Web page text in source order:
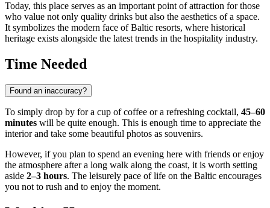
Today, this place serves as an important point of attraction for those
who value not only quality drinks but also the aesthetics of a space.
It symbolizes the modern face of Baltic resorts, where historical
heritage exists alongside the latest trends in the hospitality industry.
Time Needed
Found an inaccuracy?
To simply drop by for a cup of coffee or a refreshing cocktail, 45–60
minutes will be quite enough. This is enough time to appreciate the
interior and take some beautiful photos as souvenirs.
However, if you plan to spend an evening here with friends or enjoy
the atmosphere after a long walk along the coast, it is worth setting
aside 2–3 hours. The leisurely pace of life on the Baltic encourages
you not to rush and to enjoy the moment.